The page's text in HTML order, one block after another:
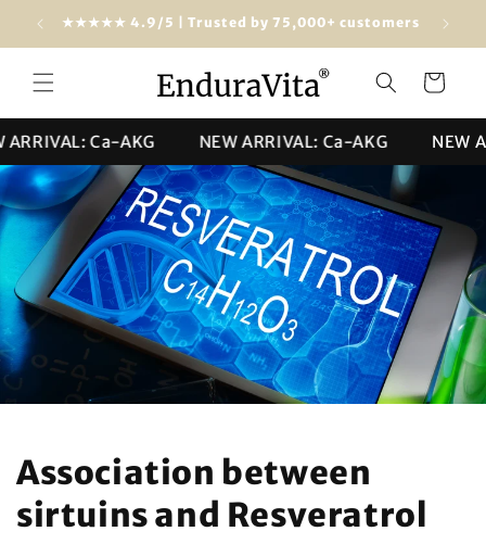
Skip to
content
Free shipping from $100 (USA & worldwide) ★★★★★
Cart
Ca-AKG NEW ARRIVAL: Ca-AKG NEW
Association between
sirtuins and Resveratrol